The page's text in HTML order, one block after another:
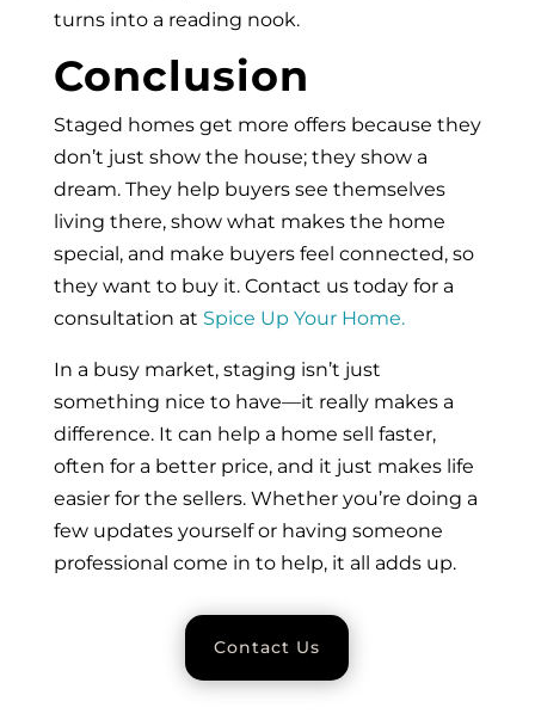
turns into a reading nook.
Conclusion
Staged homes get more offers because they
don’t just show the house; they show a
dream. They help buyers see themselves
living there, show what makes the home
special, and make buyers feel connected, so
they want to buy it. Contact us today for a
consultation at Spice Up Your Home.
In a busy market, staging isn’t just
something nice to have—it really makes a
difference. It can help a home sell faster,
often for a better price, and it just makes life
easier for the sellers. Whether you’re doing a
few updates yourself or having someone
professional come in to help, it all adds up.
Contact Us